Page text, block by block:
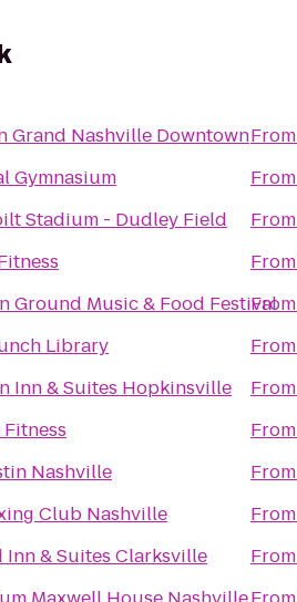
Grand Nashville Downtown
Gymnasium
Stadium - Dudley Field
Ground Music & Food Festival
Library
Inn & Suites Hopkinsville
Nashville
Club Nashville
& Suites Clarksville
From
From
From
From
From
From
From
From
From
From
From